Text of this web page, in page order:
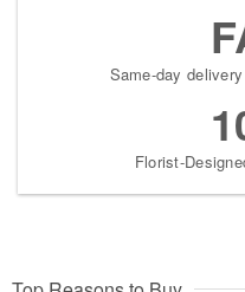
Same-day
Florist-